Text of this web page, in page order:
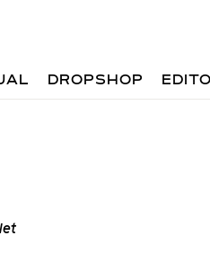
DROPSHOP